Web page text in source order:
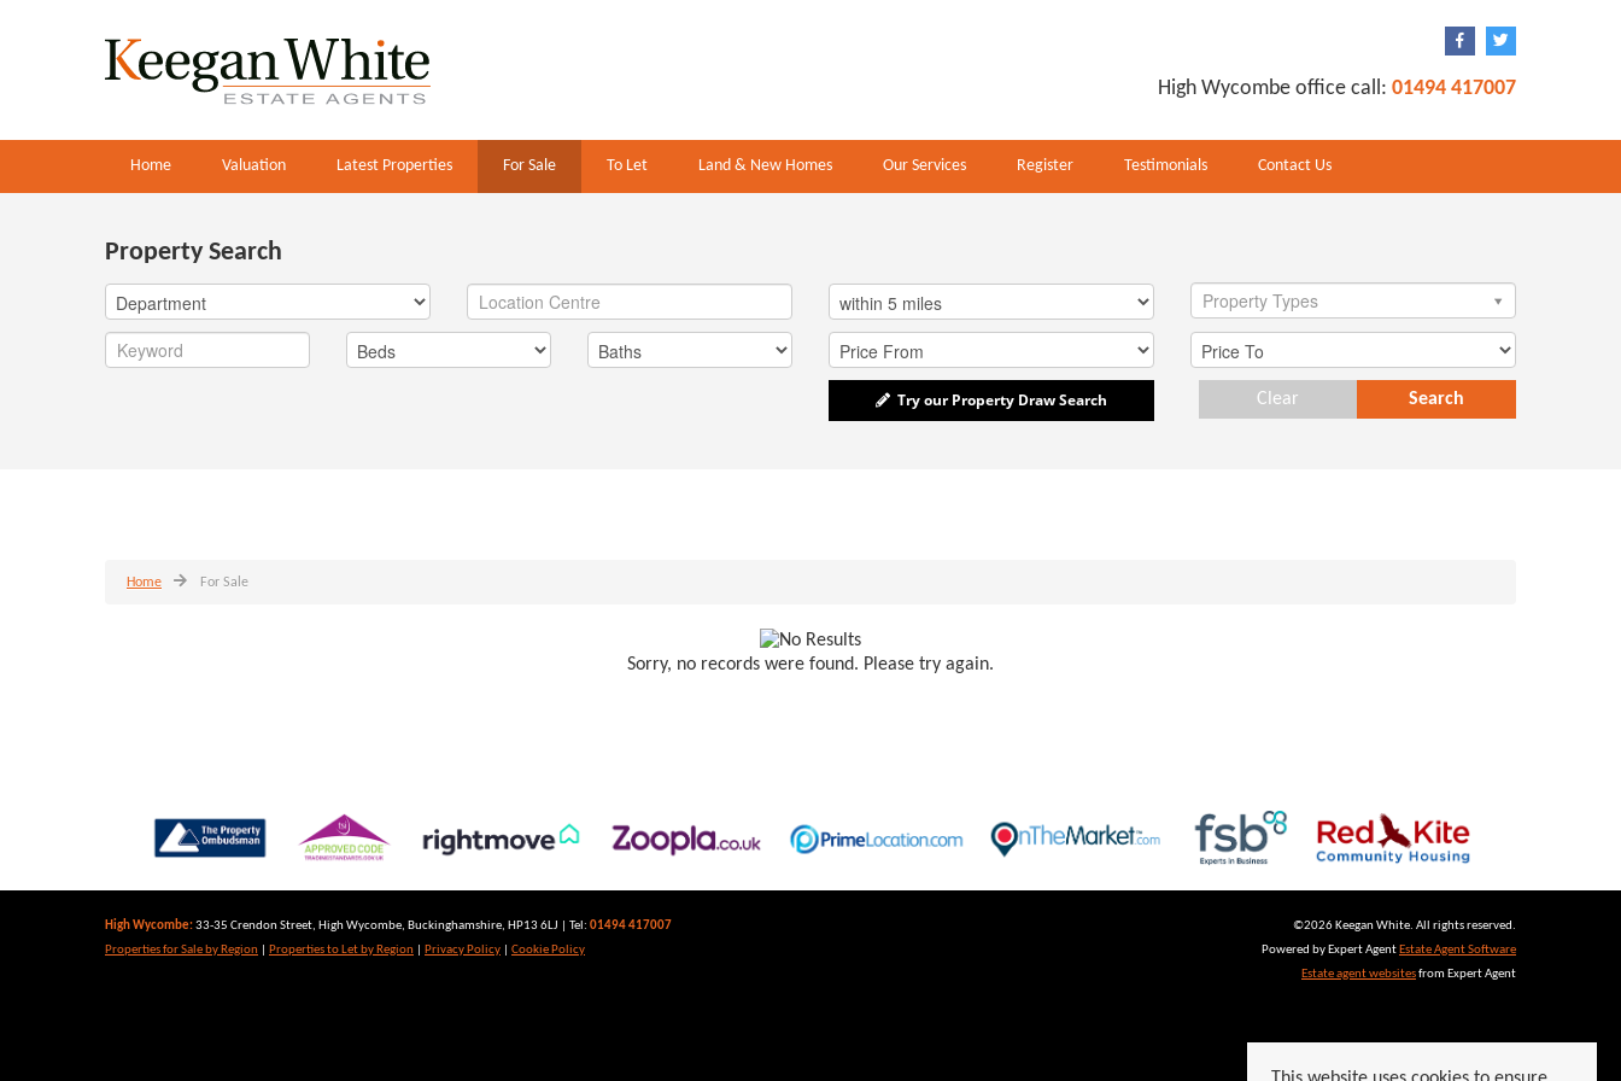
High Wycombe office call: 01494 417007
Home Valuation Latest Properties For Sale To Let Land & New Homes Our Services Register Testimonials Contact Us
Property Search
Property Types
Try our Property Draw Search Search
Clear
Home For Sale
Sorry, no records were found. Please try again.
High Wycombe:33-35 Crendon Street, High Wycombe, Buckinghamshire, HP13 6LJ | Tel: 01494 417007
Properties for Sale by Region
Properties to Let by Region Privacy Policy Cookie Policy
©2026 Keegan White. All rights reserved.
Powered by Expert Agent Estate Agent Software
Estate agent websitesfrom Expert Agent